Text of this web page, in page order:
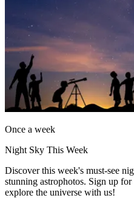
Once a week
Night Sky This Week
Discover this week's must-see
stunning astrophotos. Sign up
explore the universe with us!